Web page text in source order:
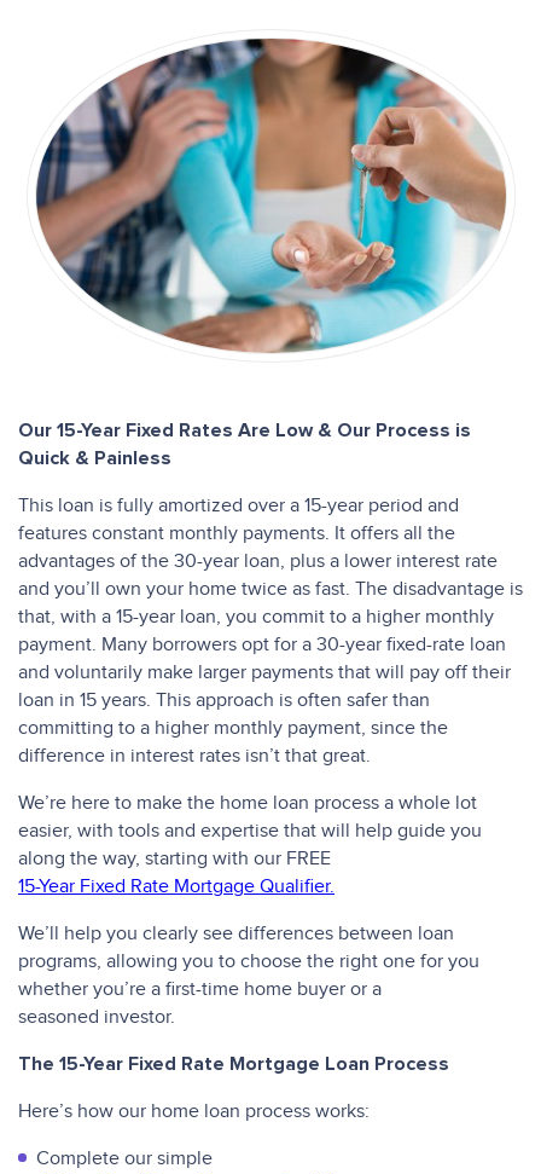
Our 15-Year Fixed Rates Are Low & Our Process is
Quick & Painless
This loan is fully amortized over a 15-year period and
features constant monthly payments. It offers all the
advantages of the 30-year loan, plus a lower interest rate
and you’ll own your home twice as fast. The disadvantage is
that, with a 15-year loan, you commit to a higher monthly
payment. Many borrowers opt for a 30-year fixed-rate loan
and voluntarily make larger payments that will pay off their
loan in 15 years. This approach is often safer than
committing to a higher monthly payment, since the
difference in interest rates isn’t that great.
We’re here to make the home loan process a whole lot
easier, with tools and expertise that will help guide you
along the way, starting with our FREE
15-Year Fixed Rate Mortgage Qualifier.
We’ll help you clearly see differences between loan
programs, allowing you to choose the right one for you
whether you’re a first-time home buyer or a
seasoned investor.
The 15-Year Fixed Rate Mortgage Loan Process
Here’s how our home loan process works:
Complete our simple